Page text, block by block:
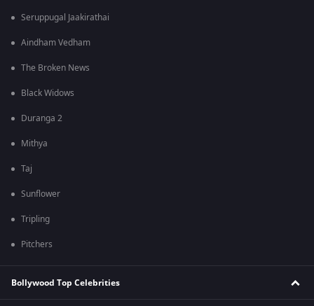
Seruppugal Jaakirathai
Aindham Vedham
The Broken News
Black Widows
Duranga 2
Mithya
Taj
Sunflower
Tripling
Pitchers
Bollywood Top Celebrities